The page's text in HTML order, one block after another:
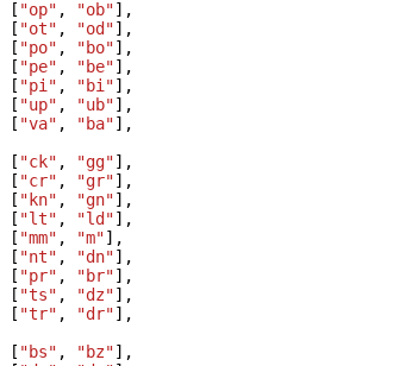
[ "op" , "ob"],
[ "ot" , "od"],
[ "po" , "bo"],
[ "pe" , "be"],
[ "pi" , "bi"],
[ "up" , "ub"],
[ "va" , "ba"],
[ "ck" , "gg"],
[ "cr" , "gr"],
[ "kn" , "gn"],
[ "lt" , "ld"],
[ "mm" , "m"],
[ "nt" , "dn"],
[ "pr" , "br"],
[ "ts" , "dz"],
[ "tr" , "dr"],
[ "bs" , "bz"],